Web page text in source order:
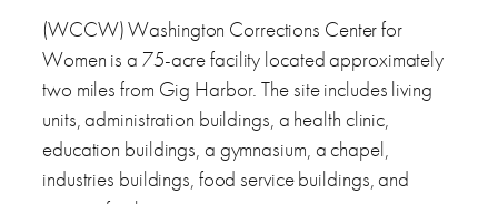
(WCCW) Washington Corrections Center for
Women is a 75-acre facility located approximately
two miles from Gig Harbor. The site includes living
units, administration buildings, a health clinic,
education buildings, a gymnasium, a chapel,
industries buildings, food service buildings, and